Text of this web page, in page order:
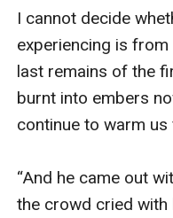
I cannot decide
experiencing is
last remains of the
burnt into embers
continue to warm
“And he came out
the crowd cried